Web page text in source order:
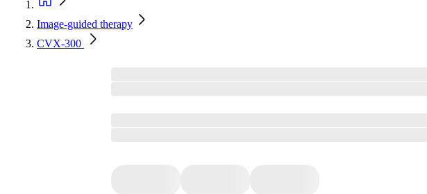
Image-guided therapy
CVX-300